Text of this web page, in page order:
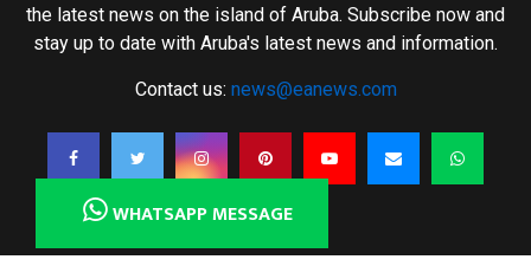
the latest news on the island of Aruba. Subscribe now and
stay up to date with Aruba's latest news and information.
Contact us: news@eanews.com
WHATSAPP MESSAGE